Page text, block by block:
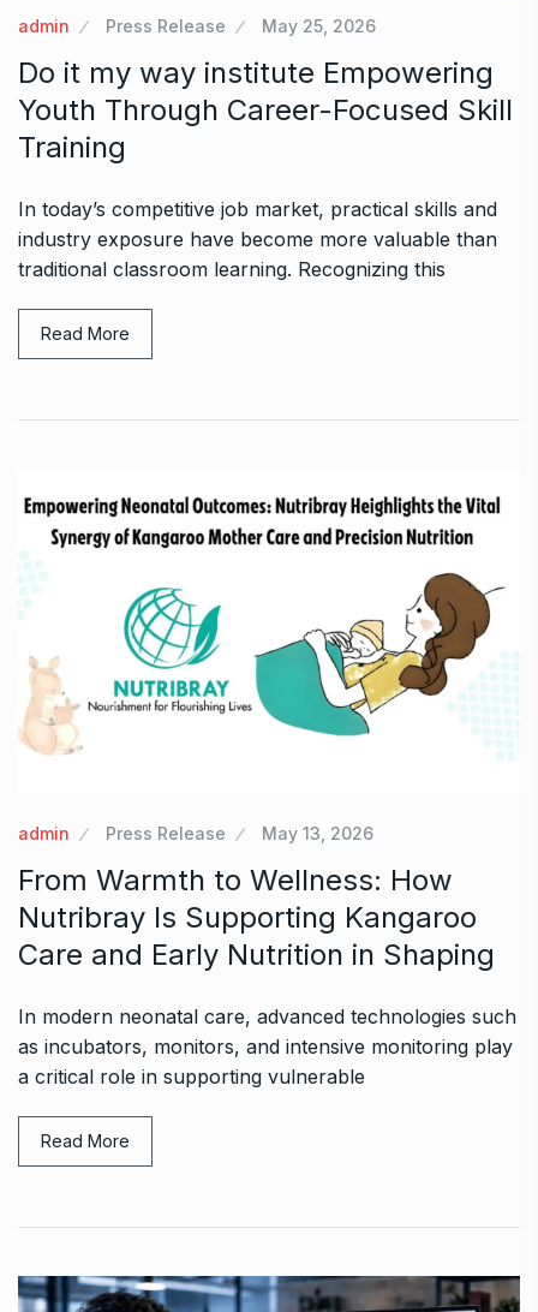
admin Press Release May 25, 2026
Do it my way institute Empowering
Youth Through Career-Focused Skill
Training
In today’s competitive job market, practical skills and
industry exposure have become more valuable than
traditional classroom learning. Recognizing this
Read More
admin Press Release May 13, 2026
From Warmth to Wellness: How
Nutribray Is Supporting Kangaroo
Care and Early Nutrition in Shaping
In modern neonatal care, advanced technologies such
as incubators, monitors, and intensive monitoring play
a critical role in supporting vulnerable
Read More